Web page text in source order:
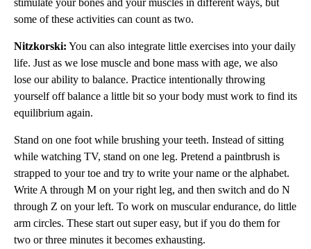
stimulate your bones and your muscles in different ways, but
some of these activities can count as two.
Nitzkorski: You can also integrate little exercises into your daily
life. Just as we lose muscle and bone mass with age, we also
lose our ability to balance. Practice intentionally throwing
yourself off balance a little bit so your body must work to find its
equilibrium again.
Stand on one foot while brushing your teeth. Instead of sitting
while watching TV, stand on one leg. Pretend a paintbrush is
strapped to your toe and try to write your name or the alphabet.
Write A through M on your right leg, and then switch and do N
through Z on your left. To work on muscular endurance, do little
arm circles. These start out super easy, but if you do them for
two or three minutes it becomes exhausting.